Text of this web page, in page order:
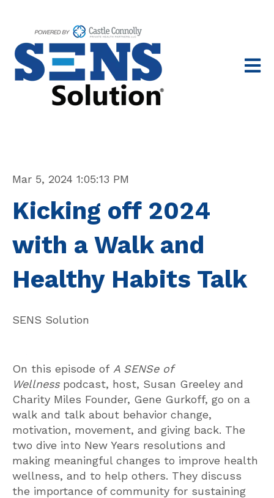
Mar 5, 2024 1:05:13 PM
Kicking off 2024
with a Walk and
Healthy Habits Talk
SENS Solution
On this episode of A SENSe of
Wellnesspodcast, host, Susan Greeley and
Charity Miles Founder, Gene Gurkoff, go on a
walk and talk about behavior change,
motivation, movement, and giving back. The
two dive into New Years resolutions and
making meaningful changes to improve health
wellness, and to help others. They discuss
the importance of community for sustaining